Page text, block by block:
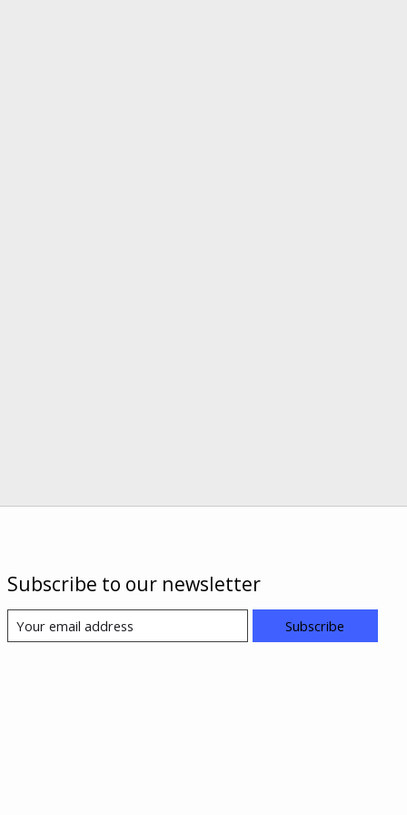
Subscribe to our newsletter
Subscribe